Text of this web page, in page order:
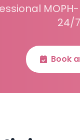
24/
Book